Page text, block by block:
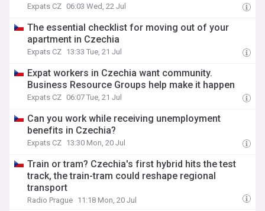
Expats CZ 06:03 Wed, 22 Jul
The essential checklist for moving out of your
apartment in Czechia
Expats CZ 13:33 Tue, 21 Jul
Expat workers in Czechia want community.
Business Resource Groups help make it happen
Expats CZ 06:07 Tue, 21 Jul
Can you work while receiving unemployment
benefits in Czechia?
Expats CZ 13:30 Mon, 20 Jul
Train or tram? Czechia's first hybrid hits the test
track, the train-tram could reshape regional
transport
Radio Prague 11:18 Mon, 20 Jul